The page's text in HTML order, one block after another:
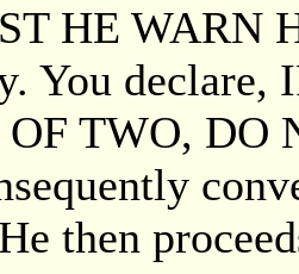
HE WARN
You declare,
OF TWO,
He then